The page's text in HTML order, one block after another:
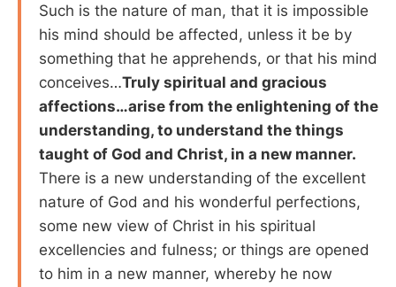
Such is the nature of man, that it is impossible
his mind should be affected, unless it be by
something that he apprehends, or that his mind
conceives…Truly spiritual and gracious
affections…arise from the enlightening of the
understanding, to understand the things
taught of God and Christ, in a new manner.
There is a new understanding of the excellent
nature of God and his wonderful perfections,
some new view of Christ in his spiritual
excellencies and fulness; or things are opened
to him in a new manner, whereby he now